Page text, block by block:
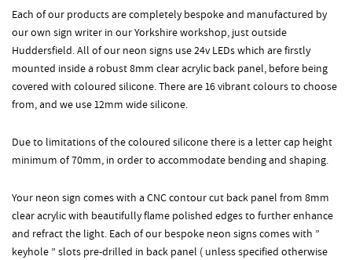
Each of our products are completely bespoke and manufactured by
our own sign writer in our Yorkshire workshop, just outside
Huddersfield. All of our neon signs use 24v LEDs which are firstly
mounted inside a robust 8mm clear acrylic back panel, before being
covered with coloured silicone. There are 16 vibrant colours to choose
from, and we use 12mm wide silicone.
Due to limitations of the coloured silicone there is a letter cap height
minimum of 70mm, in order to accommodate bending and shaping.
Your neon sign comes with a CNC contour cut back panel from 8mm
clear acrylic with beautifully flame polished edges to further enhance
and refract the light. Each of our bespoke neon signs comes with ”
keyhole ” slots pre-drilled in back panel ( unless specified otherwise